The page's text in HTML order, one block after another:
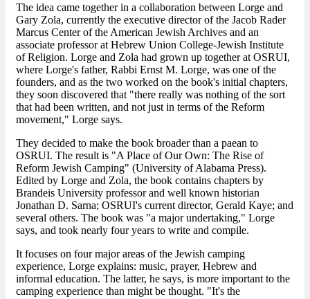
The idea came together in a collaboration between Lorge and
Gary Zola, currently the executive director of the Jacob Rader
Marcus Center of the American Jewish Archives and an
associate professor at Hebrew Union College-Jewish Institute
of Religion. Lorge and Zola had grown up together at OSRUI,
where Lorge's father, Rabbi Ernst M. Lorge, was one of the
founders, and as the two worked on the book's initial chapters,
they soon discovered that "there really was nothing of the sort
that had been written, and not just in terms of the Reform
movement," Lorge says.
They decided to make the book broader than a paean to
OSRUI. The result is "A Place of Our Own: The Rise of
Reform Jewish Camping" (University of Alabama Press).
Edited by Lorge and Zola, the book contains chapters by
Brandeis University professor and well known historian
Jonathan D. Sarna; OSRUI's current director, Gerald Kaye; and
several others. The book was "a major undertaking," Lorge
says, and took nearly four years to write and compile.
It focuses on four major areas of the Jewish camping
experience, Lorge explains: music, prayer, Hebrew and
informal education. The latter, he says, is more important to the
camping experience than might be thought. "It's the